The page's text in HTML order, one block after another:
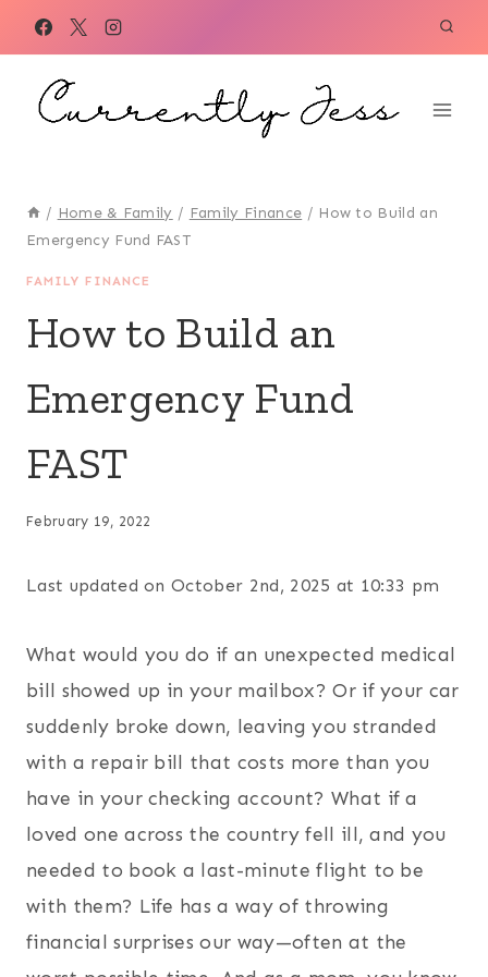
content
/ Home & Family / Family Finance / How to Build an
Emergency Fund FAST
FAMILY FINANCE
How to Build an
Emergency Fund
FAST
February 19, 2022
Last updated on October 2nd, 2025 at 10:33 pm
What would you do if an unexpected medical
bill showed up in your mailbox? Or if your car
suddenly broke down, leaving you stranded
with a repair bill that costs more than you
have in your checking account? What if a
loved one across the country fell ill, and you
needed to book a last-minute flight to be
with them? Life has a way of throwing
financial surprises our way—often at the